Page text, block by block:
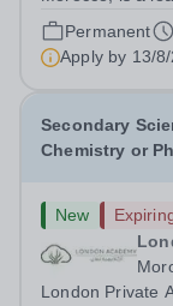
providing high-
are currently
Science Teacher
Permanent
Apply by 13/
Secondary
Chemistry or
New
London Private